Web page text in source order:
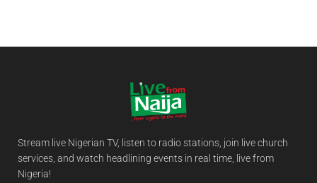
Stream live Nigerian TV, listen to radio stations, join live church
services, and watch headlining events in real time, live from
Nigeria!